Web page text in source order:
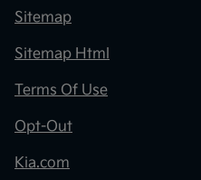
Sitemap
Sitemap Html
Terms Of Use
Opt-Out
Kia.com